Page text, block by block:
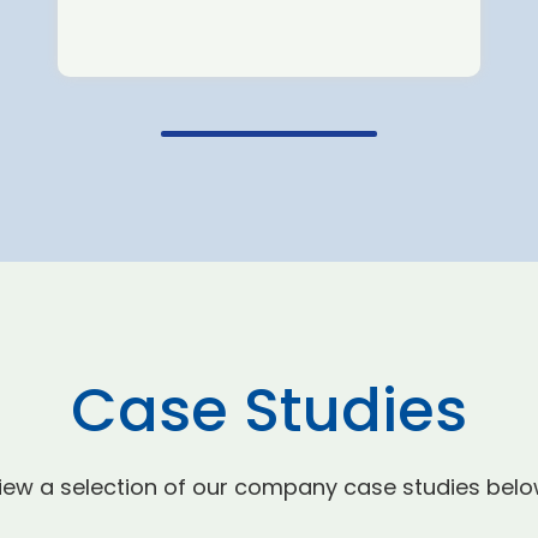
Case Studies
a selection of our company case studies